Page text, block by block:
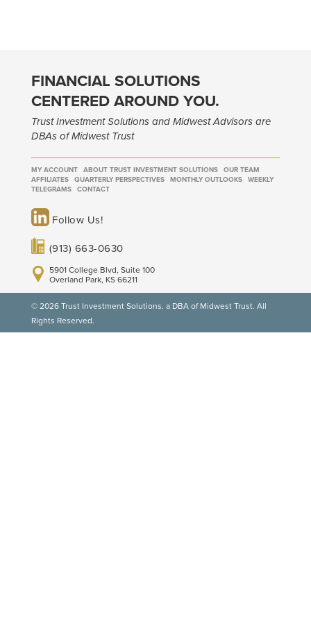
FINANCIAL SOLUTIONS
CENTERED AROUND YOU.
Trust Investment Solutions and Midwest Advisors are
DBAs of Midwest Trust
MY ACCOUNT ABOUT TRUST INVESTMENT SOLUTIONS
OUR TEAM
AFFILIATES
QUARTERLY PERSPECTIVES MONTHLY OUTLOOKS
WEEKLY
TELEGRAMS
CONTACT
Follow Us!
(913) 663-0630
5901 College Blvd, Suite 100
Overland Park, KS 66211
© 2026 Trust Investment Solutions. a DBA of Midwest Trust. All
Rights Reserved.